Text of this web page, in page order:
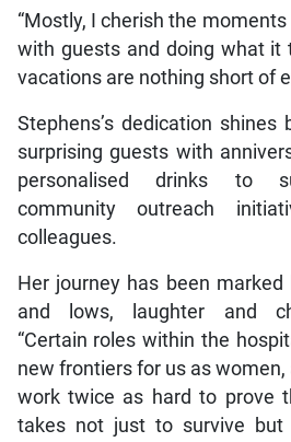
“Mostly, I cherish the
with guests and doing what it
vacations are nothing short of
Stephens’s dedication shines
surprising guests with
personalised drinks to
community outreach
colleagues.
Her journey has been
and lows, laughter and
“Certain roles within the
new frontiers for us as
work twice as hard to prove
takes not just to survive but